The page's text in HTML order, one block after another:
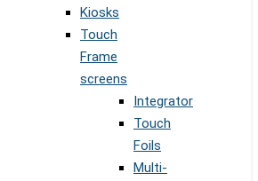
Kiosks
Touch
Frame
screens
Integrator
Touch
Foils
Multi-